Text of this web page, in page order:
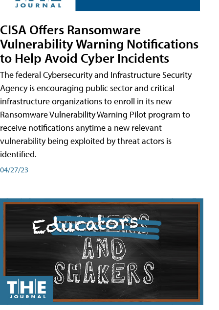
CISA Offers Ransomware
Vulnerability Warning Notifications
to Help Avoid Cyber Incidents
The federal Cybersecurity and Infrastructure Security
Agency is encouraging public sector and critical
infrastructure organizations to enroll in its new
Ransomware Vulnerability Warning Pilot program to
receive notifications anytime a new relevant
vulnerability being exploited by threat actors is
identified.
04/27/23